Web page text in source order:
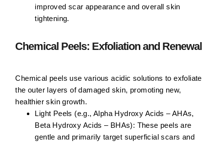
improved scar appearance and overall skin
tightening.
Chemical Peels: Exfoliation and Renewal
Chemical peels use various acidic solutions to exfoliate
the outer layers of damaged skin, promoting new,
healthier skin growth.
Light Peels (e.g., Alpha Hydroxy Acids – AHAs,
Beta Hydroxy Acids – BHAs): These peels are
gentle and primarily target superficial scars and